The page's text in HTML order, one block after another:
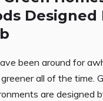
Designed
been around for
all of the time.
are designed